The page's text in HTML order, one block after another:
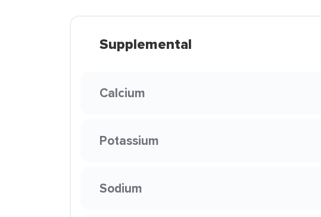
Supplemental
Calcium
Potassium
Sodium